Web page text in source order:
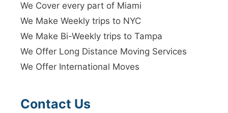
We Cover every part of Miami
We Make Weekly trips to NYC
We Make Bi-Weekly trips to Tampa
We Offer Long Distance Moving Services
We Offer International Moves
Contact Us